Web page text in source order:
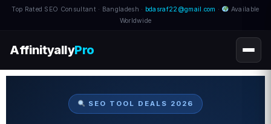
Top Rated SEO Consultant · Bangladesh · bdasraf22@gmail.com ·
Available
Worldwide
AffinityallyPro
SEO TOOL DEALS 2026